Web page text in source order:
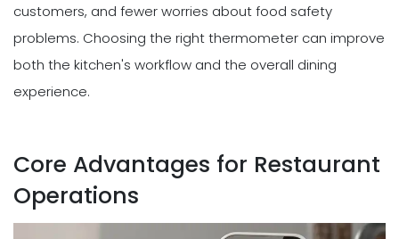
customers, and fewer worries about food safety
problems. Choosing the right thermometer can improve
both the kitchen's workflow and the overall dining
experience.
Core Advantages for Restaurant
Operations